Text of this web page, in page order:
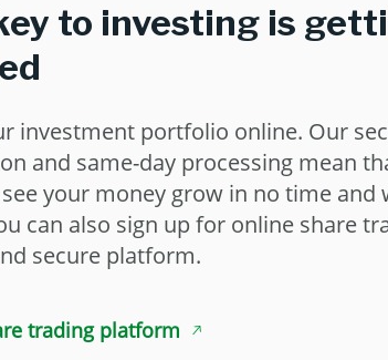
to investing is
investment portfolio online. Our
and same-day processing mean
your money grow in no time and
can also sign up for online share
secure platform.
trading platform